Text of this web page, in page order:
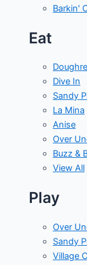
Barkin'
Eat
Dive In
Sandy
La Mina
Anise
Over
Buzz &
View All
Play
Over
Sandy
Village